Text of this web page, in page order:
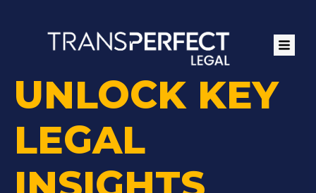
main
content
UNLOCK KEY
LEGAL